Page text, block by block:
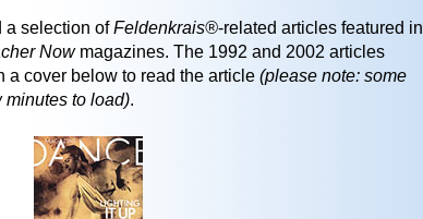
a selection ofFeldenkrais®-related articles featured in
Nowmagazines. The 1992 and 2002 articles
a cover below to read the article (please note: some
minutes to load).